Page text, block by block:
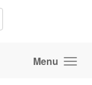
Menu